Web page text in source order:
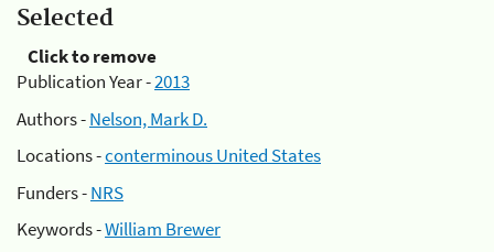
Selected
Click to remove
Publication Year -2013
Authors -Nelson, Mark D.
Locations -conterminous United States
Funders -NRS
Keywords -William Brewer